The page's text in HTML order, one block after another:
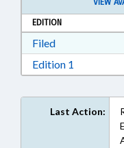
EDITION
FiledDownload
Edition 1
Last Action: